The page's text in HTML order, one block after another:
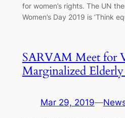
for women’s rights. The UN
Women’s Day 2019 is ‘Think
SARVAM Meet for
Marginalized
Mar 29, 2019—